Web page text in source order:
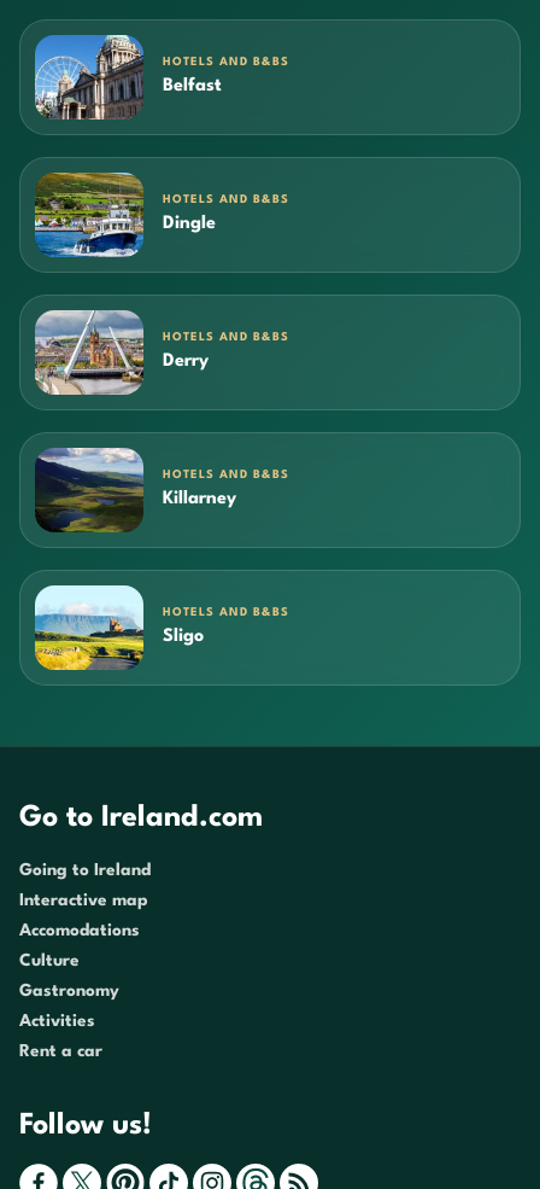
HOTELS AND B&BS
Belfast
HOTELS AND B&BS
Dingle
HOTELS AND B&BS
Derry
HOTELS AND B&BS
Killarney
HOTELS AND B&BS
Sligo
Go to Ireland.com
Going to Ireland
Interactive map
Accomodations
Culture
Gastronomy
Activities
Rent a car
Follow us!